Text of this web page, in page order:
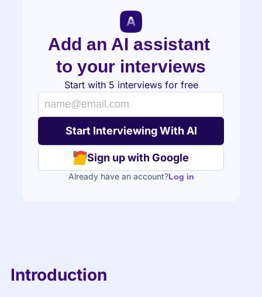
Add an AI assistant
to your interviews
Start with 5 interviews for free
Sign up with Google
Already have an account?Log in
Introduction